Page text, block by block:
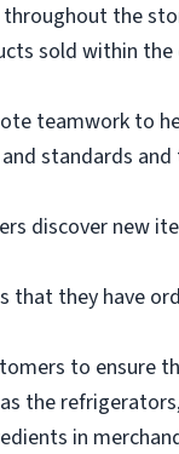
the
sold within
teamwork to
standards
discover new
they have
to ensure
the
in